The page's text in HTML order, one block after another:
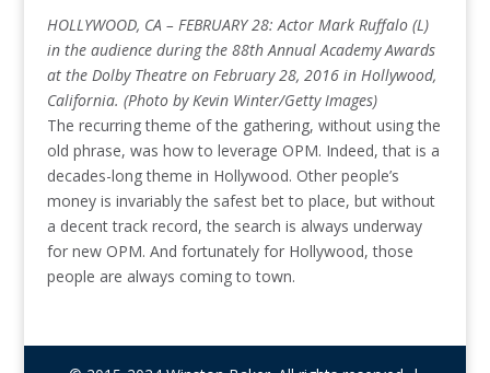
HOLLYWOOD, CA – FEBRUARY 28: Actor Mark Ruffalo (L)
in the audience during the 88th Annual Academy Awards
at the Dolby Theatre on February 28, 2016 in Hollywood,
California. (Photo by Kevin Winter/Getty Images)
The recurring theme of the gathering, without using the
old phrase, was how to leverage OPM. Indeed, that is a
decades-long theme in Hollywood. Other people’s
money is invariably the safest bet to place, but without
a decent track record, the search is always underway
for new OPM. And fortunately for Hollywood, those
people are always coming to town.